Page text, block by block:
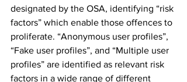
designated by the OSA, identifying “risk
factors” which enable those offences to
proliferate. “Anonymous user profiles”,
“Fake user profiles”, and “Multiple user
profiles” are identified as relevant risk
factors in a wide range of different